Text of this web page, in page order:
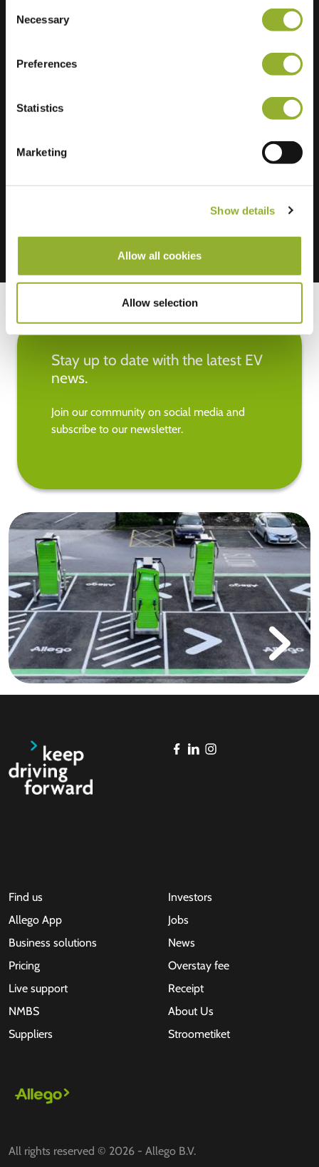
Selection
Necessary
Preferences
Statistics
Marketing
Show details
Allow all cookies
Allow selection
Stay up to date with the latest EV
news.
Join our community on social media and
subscribe to our newsletter.
Find us
Allego App
Business solutions
Pricing
Live support
NMBS
Suppliers
Investors
Jobs
News
Overstay fee
Receipt
About Us
Stroometiket
All rights reserved © 2026 - Allego B.V.